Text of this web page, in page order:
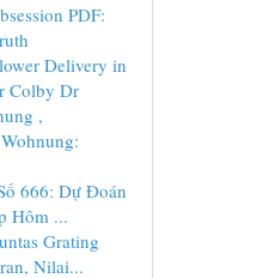
PDF:
Delivery in
Colby Dr
,
666: Dự Đoán
Hôm ...
Grating
Nilai...